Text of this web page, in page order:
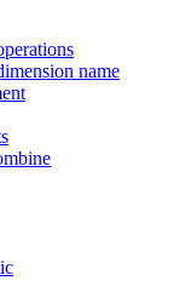
name